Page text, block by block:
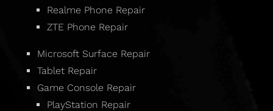
Realme Phone Repair
ZTE Phone Repair
Microsoft Surface Repair
Tablet Repair
Game Console Repair
PlayStation Repair